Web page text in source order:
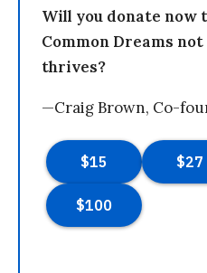
Will you donate now
Common Dreams
thrives?
—Craig Brown, Co-